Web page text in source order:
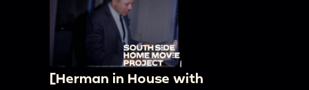
[Herman in House with